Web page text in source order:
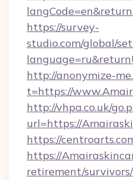
https://survey-
studio.com/global/
http://anonymize-
t=https://
http://vhpa.co.uk/
url=https://
https://
https://
retirement/survivors/